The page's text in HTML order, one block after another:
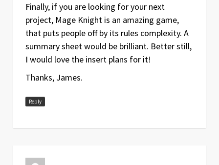
Finally, if you are looking for your next
project, Mage Knight is an amazing game,
that puts people off by its rules complexity. A
summary sheet would be brilliant. Better still,
I would love the insert plans for it!
Thanks, James.
Reply